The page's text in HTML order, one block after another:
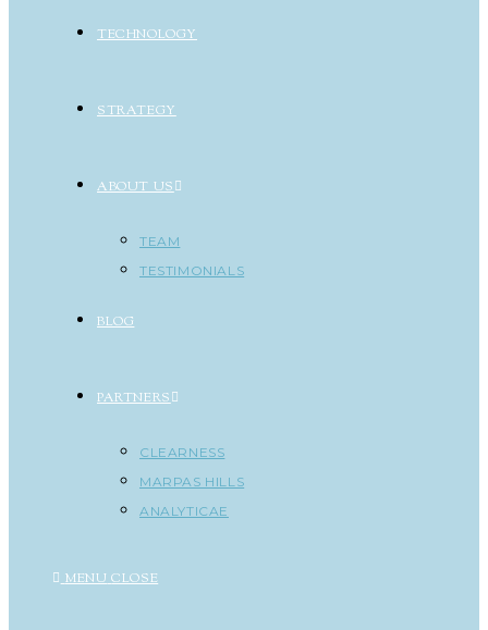
TECHNOLOGY
STRATEGY
ABOUT US
TEAM
TESTIMONIALS
BLOG
PARTNERS
CLEARNESS
MARPAS HILLS
ANALYTICAE
MENU CLOSE